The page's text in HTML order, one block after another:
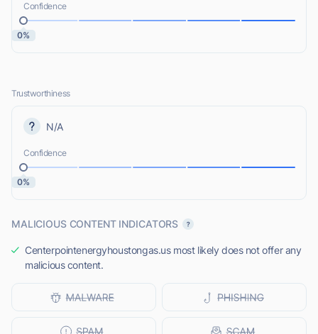
Confidence
0%
Trustworthiness
N/A
Confidence
0%
MALICIOUS CONTENT INDICATORS
Centerpointenergyhoustongas.us most likely does not offer any
malicious content.